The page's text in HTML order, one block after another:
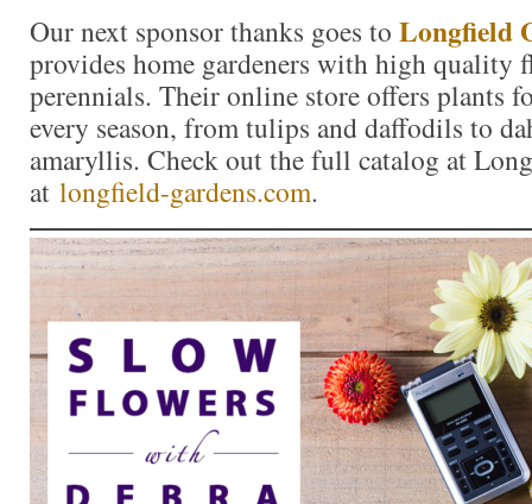
Our next sponsor thanks goes to Longfield
provides home gardeners with high quality
perennials. Their online store offers plants
every season, from tulips and daffodils to
amaryllis. Check out the full catalog at
at longfield-gardens.com.